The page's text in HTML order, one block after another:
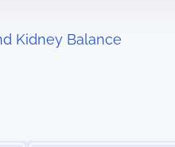
Kidney Balance